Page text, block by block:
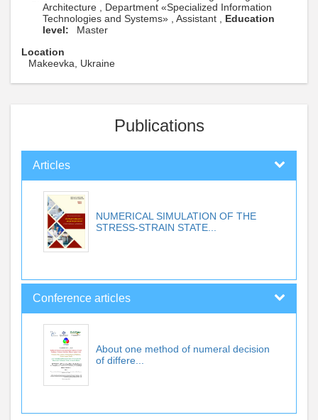
Architecture , Department «Specialized Information
Technologies and Systems» , Assistant , Education
level:
Master
Location
Makeevka, Ukraine
Publications
Articles
NUMERICAL SIMULATION OF THE
STRESS-STRAIN STATE...
Conference articles
About one method of numeral decision
of differe...